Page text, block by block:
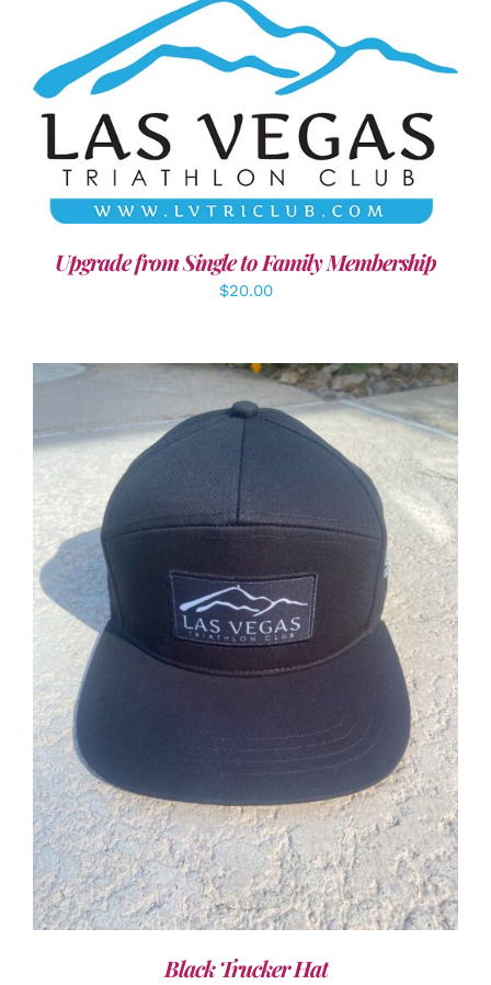
ADD TO CART / DETAILS
Upgrade from Single to Family Membership
$20.00
ADD TO CART / DETAILS
Black Trucker Hat